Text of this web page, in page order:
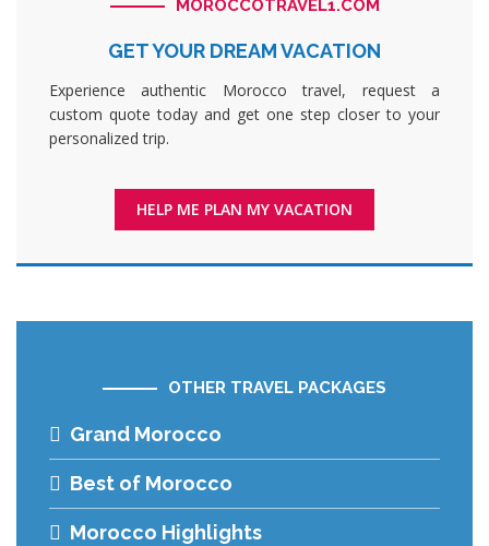
MOROCCOTRAVEL1.COM
GET YOUR DREAM VACATION
Experience authentic Morocco travel, request a
custom quote today and get one step closer to your
personalized trip.
HELP ME PLAN MY VACATION
OTHER TRAVEL PACKAGES
Grand Morocco
Best of Morocco
Morocco Highlights